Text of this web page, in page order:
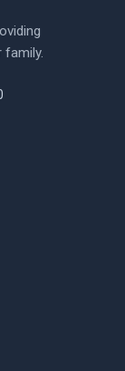
family.